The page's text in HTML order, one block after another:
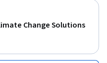
Change Solutions